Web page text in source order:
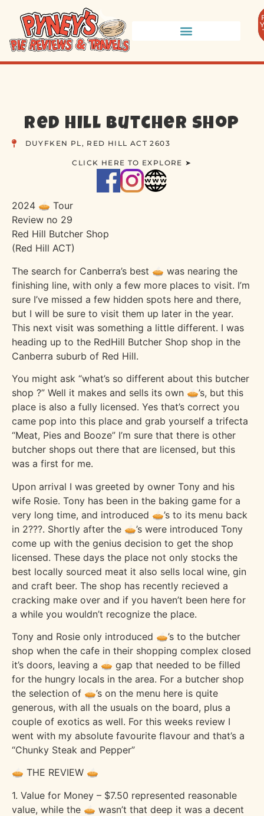
Red Hill Butcher Shop
DUYFKEN PL, RED HILL ACT 2603
CLICK HERE TO EXPLORE ➤
2024 🥧 Tour
Review no 29
Red Hill Butcher Shop
(Red Hill ACT)
The search for Canberra’s best 🥧 was nearing the
finishing line, with only a few more places to visit. I’m
sure I’ve missed a few hidden spots here and there,
but I will be sure to visit them up later in the year.
This next visit was something a little different. I was
heading up to the RedHill Butcher Shop shop in the
Canberra suburb of Red Hill.
You might ask “what’s so different about this butcher
shop ?” Well it makes and sells its own 🥧’s, but this
place is also a fully licensed. Yes that’s correct you
came pop into this place and grab yourself a trifecta
“Meat, Pies and Booze” I’m sure that there is other
butcher shops out there that are licensed, but this
was a first for me.
Upon arrival I was greeted by owner Tony and his
wife Rosie. Tony has been in the baking game for a
very long time, and introduced 🥧’s to its menu back
in 2???. Shortly after the 🥧’s were introduced Tony
come up with the genius decision to get the shop
licensed. These days the place not only stocks the
best locally sourced meat it also sells local wine, gin
and craft beer. The shop has recently recieved a
cracking make over and if you haven’t been here for
a while you wouldn’t recognize the place.
Tony and Rosie only introduced 🥧’s to the butcher
shop when the cafe in their shopping complex closed
it’s doors, leaving a 🥧 gap that needed to be filled
for the hungry locals in the area. For a butcher shop
the selection of 🥧’s on the menu here is quite
generous, with all the usuals on the board, plus a
couple of exotics as well. For this weeks review I
went with my absolute favourite flavour and that’s a
“Chunky Steak and Pepper”
🥧 THE REVIEW 🥧
1. Value for Money – $7.50 represented reasonable
value, while the 🥧 wasn’t that deep it was a decent